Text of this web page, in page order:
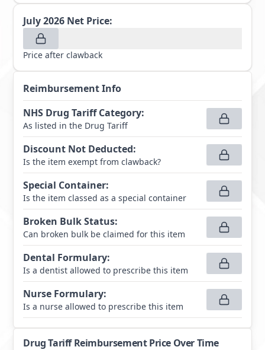
July 2026 Net Price:
Price after clawback
Reimbursement Info
NHS Drug Tariff Category:
As listed in the Drug Tariff
Discount Not Deducted:
Is the item exempt from clawback?
Special Container:
Is the item classed as a special container
Broken Bulk Status:
Can broken bulk be claimed for this item
Dental Formulary:
Is a dentist allowed to prescribe this item
Nurse Formulary:
Is a nurse allowed to prescribe this item
Drug Tariff Reimbursement Price Over Time